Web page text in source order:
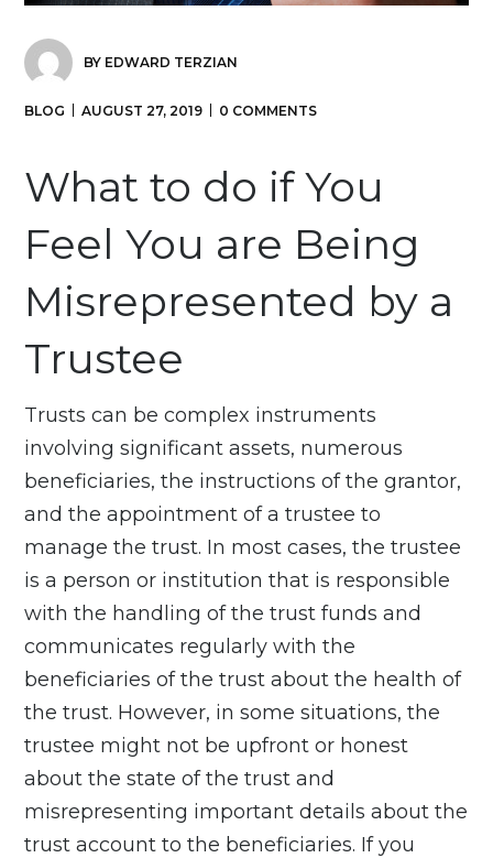
BY EDWARD TERZIAN
BLOG AUGUST 27, 2019 0 COMMENTS
What to do if You
Feel You are Being
Misrepresented by a
Trustee
Trusts can be complex instruments
involving significant assets, numerous
beneficiaries, the instructions of the grantor,
and the appointment of a trustee to
manage the trust. In most cases, the trustee
is a person or institution that is responsible
with the handling of the trust funds and
communicates regularly with the
beneficiaries of the trust about the health of
the trust. However, in some situations, the
trustee might not be upfront or honest
about the state of the trust and
misrepresenting important details about the
trust account to the beneficiaries. If you